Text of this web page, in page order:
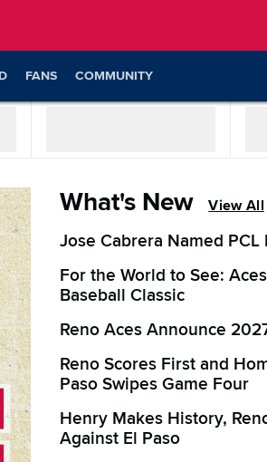
FANS COMMUNITY
What's New View All
Jose Cabrera Named
For the World to See:
Baseball Classic
Reno Aces Announce
Reno Scores First and
Paso Swipes Game Four
Henry Makes History,
Against El Paso